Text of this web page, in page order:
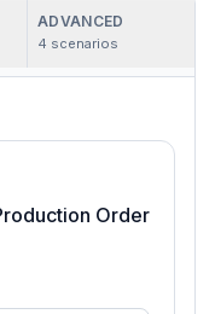
ADVANCED
4 scenarios
Order